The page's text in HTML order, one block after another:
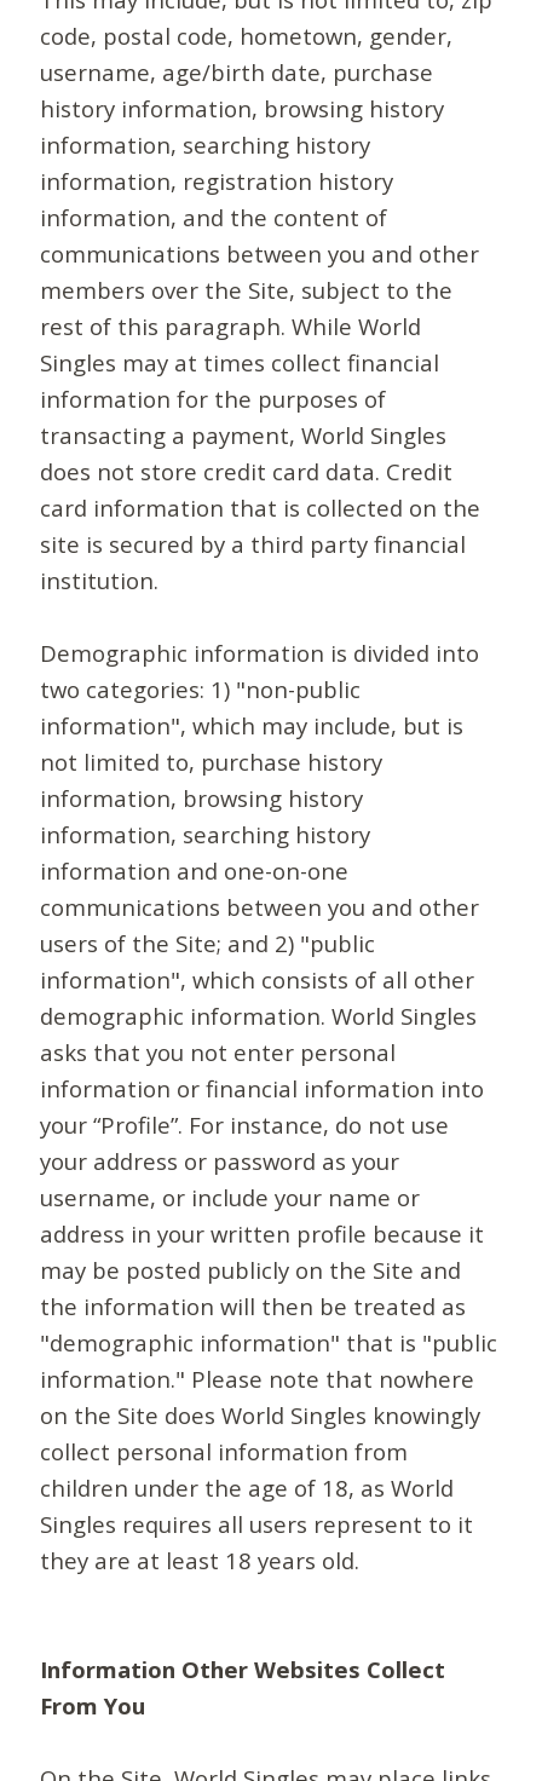
code, postal code, hometown, gender,
username, age/birth date, purchase
history information, browsing history
information, searching history
information, registration history
information, and the content of
communications between you and other
members over the Site, subject to the
rest of this paragraph. While World
Singles may at times collect financial
information for the purposes of
transacting a payment, World Singles
does not store credit card data. Credit
card information that is collected on the
site is secured by a third party financial
institution.
Demographic information is divided into
two categories: 1) "non-public
information", which may include, but is
not limited to, purchase history
information, browsing history
information, searching history
information and one-on-one
communications between you and other
users of the Site; and 2) "public
information", which consists of all other
demographic information. World Singles
asks that you not enter personal
information or financial information into
your “Profile”. For instance, do not use
your address or password as your
username, or include your name or
address in your written profile because it
may be posted publicly on the Site and
the information will then be treated as
"demographic information" that is "public
information." Please note that nowhere
on the Site does World Singles knowingly
collect personal information from
children under the age of 18, as World
Singles requires all users represent to it
they are at least 18 years old.
Information Other Websites Collect
From You